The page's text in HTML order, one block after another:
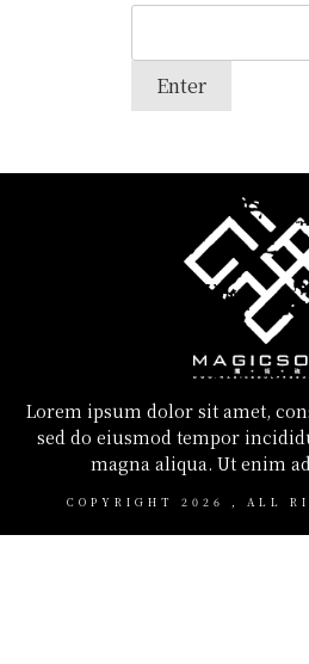
Lorem ipsum dolor sit amet,
sed do eiusmod tempor
magna aliqua. Ut enim
COPYRIGHT 2026 , ALL